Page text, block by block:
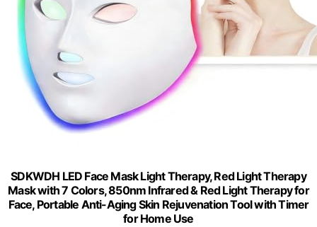
SDKWDH LED Face Mask Light Therapy, Red Light Therapy
Mask with 7 Colors, 850nm Infrared & Red Light Therapy for
Face, Portable Anti-Aging Skin Rejuvenation Tool with Timer
for Home Use